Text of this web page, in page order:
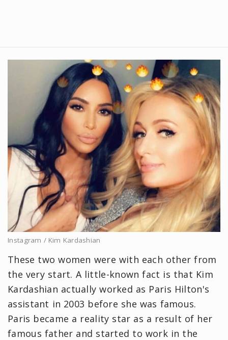
Instagram / Kim Kardashian
These two women were with each other from
the very start. A little-known fact is that Kim
Kardashian actually worked as Paris Hilton's
assistant in 2003 before she was famous.
Paris became a reality star as a result of her
famous father and started to work in the